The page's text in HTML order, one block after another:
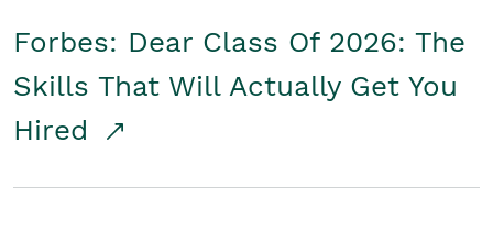
Forbes: Dear Class Of 2026: The
Skills That Will Actually Get You
Hired